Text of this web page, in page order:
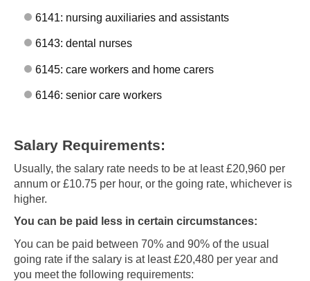
6141: nursing auxiliaries and assistants
6143: dental nurses
6145: care workers and home carers
6146: senior care workers
Salary Requirements:
Usually, the salary rate needs to be at least £20,960 per
annum or £10.75 per hour, or the going rate, whichever is
higher.
You can be paid less in certain circumstances:
You can be paid between 70% and 90% of the usual
going rate if the salary is at least £20,480 per year and
you meet the following requirements: